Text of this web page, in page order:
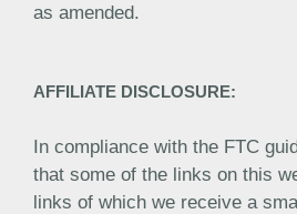
as amended.
AFFILIATE DISCLOSURE:
In compliance with the FTC
that some of the links on this
links of which we receive a